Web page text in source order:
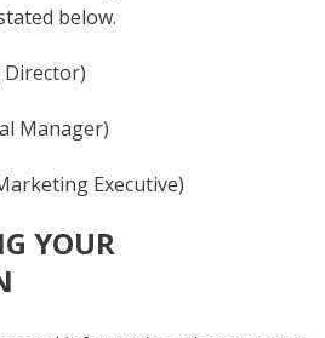
below.
Director)
Manager)
Executive)
YOUR